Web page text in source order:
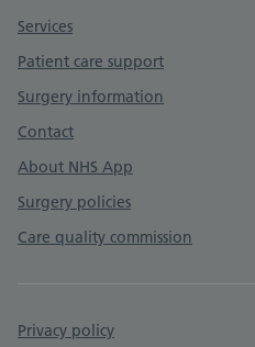
Services
Patient care support
Surgery information
Contact
About NHS App
Surgery policies
Care quality commission
Privacy policy